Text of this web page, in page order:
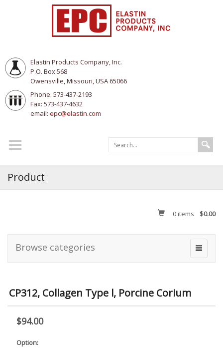
Elastin Products Company, Inc.
P.O. Box 568
Owensville, Missouri, USA 65066
Phone: 573-437-2193
Fax: 573-437-4632
email: epc@elastin.com
Product
0items $0.00
Browse categories
CP312, Collagen Type l, Porcine Corium
$94.00
Option: